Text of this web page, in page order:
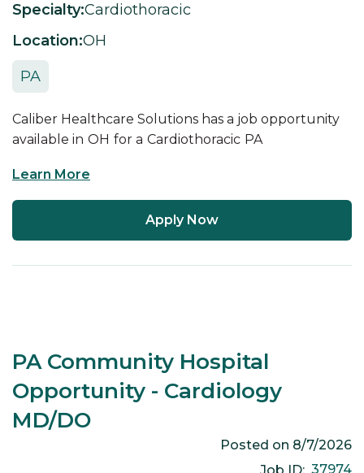
Specialty:Cardiothoracic
Location:OH
PA
Caliber Healthcare Solutions has a job opportunity
available in OH for a Cardiothoracic PA
Learn More
Apply Now
PA Community Hospital
Opportunity - Cardiology
MD/DO
Posted on 8/7/2026
Job ID: 37974